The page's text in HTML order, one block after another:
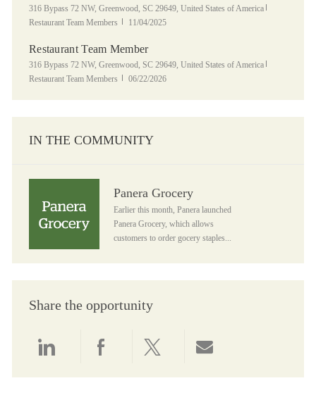
Location
316 Bypass 72 NW, Greenwood, SC 29649, United States of America
Restaurant Team Members
Posted Date
11/04/2025
Restaurant Team Member
Location
316 Bypass 72 NW, Greenwood, SC 29649, United States of America
Restaurant Team Members
Posted Date
06/22/2026
IN THE COMMUNITY
Panera Grocery
Earlier this month, Panera launched
Panera Grocery, which allows
customers to order gocery staples...
Share the opportunity